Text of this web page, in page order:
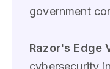
government
Razor's Edge
cybersecurity